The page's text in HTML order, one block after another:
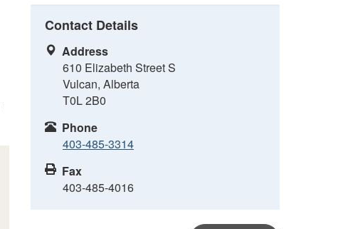
Contact Details
Address
610 Elizabeth Street S
Vulcan, Alberta
T0L 2B0
Phone
403-485-3314
Fax
403-485-4016